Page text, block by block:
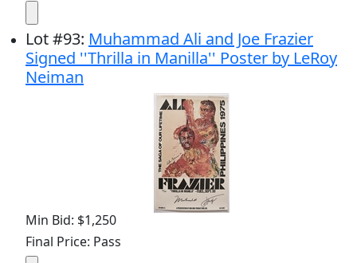
Lot#93: Muhammad Ali and Joe Frazier
Signed ''Thrilla in Manilla'' Poster by LeRoy
Neiman
Min Bid: $1,250
Final Price: Pass